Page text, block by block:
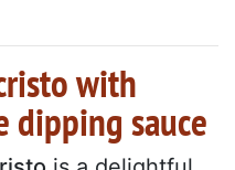
with
dipping sauce